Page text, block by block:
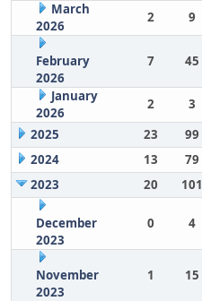
March
2026
2 9
February
2026
7 45
January
2026
2 3
2025
23 99
2024
13 79
2023
20 101
December
2023
0 4
November
2023
1 15